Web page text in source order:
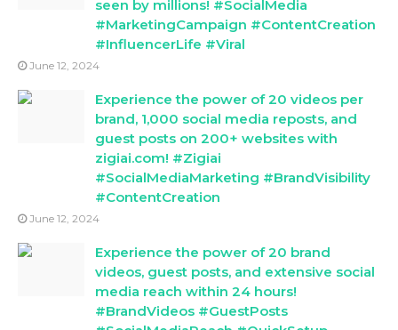
seen by millions! #SocialMedia
#MarketingCampaign #ContentCreation
#InfluencerLife #Viral
June 12, 2024
Experience the power of 20 videos per
brand, 1,000 social media reposts, and
guest posts on 200+ websites with
zigiai.com! #Zigiai
#SocialMediaMarketing #BrandVisibility
#ContentCreation
June 12, 2024
Experience the power of 20 brand
videos, guest posts, and extensive social
media reach within 24 hours!
#BrandVideos #GuestPosts